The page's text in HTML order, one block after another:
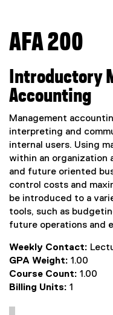
You are now in the
AFA 200
Introductory
Accounting
Management
interpreting and
internal users. Using
within an organization
and future oriented
control costs and
be introduced to a
tools, such as
future operations and
Weekly Contact:
GPA Weight: 1.00
Course Count: 1.00
Billing Units: 1